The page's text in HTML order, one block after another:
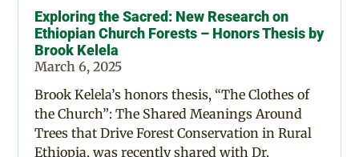
Exploring the Sacred: New Research on
Ethiopian Church Forests – Honors Thesis by
Brook Kelela
March 6, 2025
Brook Kelela’s honors thesis, “The Clothes of
the Church”: The Shared Meanings Around
Trees that Drive Forest Conservation in Rural
Ethiopia, was recently shared with Dr.